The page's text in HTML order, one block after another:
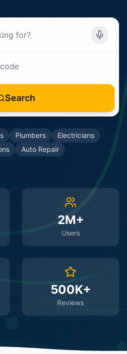
Search
Plumbers
Electricians
Auto Repair
2M+
Users
500K+
Reviews